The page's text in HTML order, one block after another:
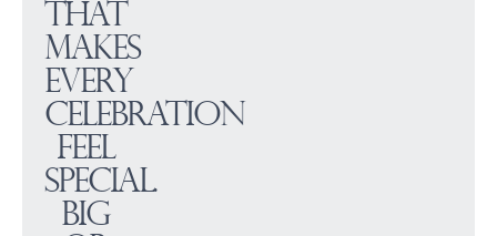
that
makes
every
celebration
feel
special.
Big